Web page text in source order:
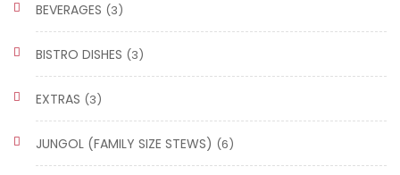
BEVERAGES (3)
BISTRO DISHES (3)
EXTRAS (3)
JUNGOL (FAMILY SIZE STEWS) (6)